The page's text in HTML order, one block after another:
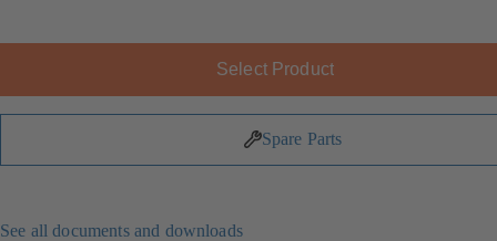
Select Product
Spare Parts
See all documents and downloads